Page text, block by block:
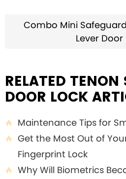
Combo Mini
Lever Door
RELATED TENON
DOOR LOCK
 Maintenance Tips for

Get the Most Out of
Fingerprint Lock

Why Will Biometrics